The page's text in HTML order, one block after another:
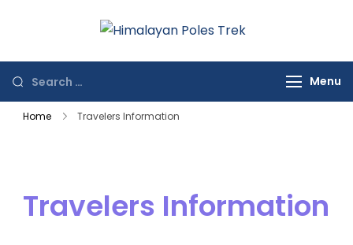
Poles Trek
Top of the World
Menu
Home Travelers Information
Travelers Information